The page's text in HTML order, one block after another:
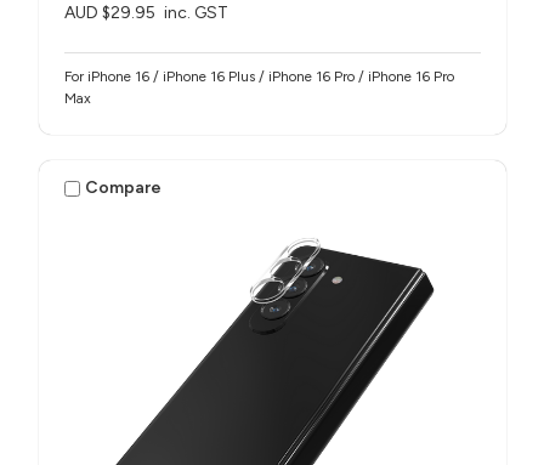
AUD $29.95 inc. GST
For iPhone 16 / iPhone 16 Plus / iPhone 16 Pro / iPhone 16 Pro
Max
Compare